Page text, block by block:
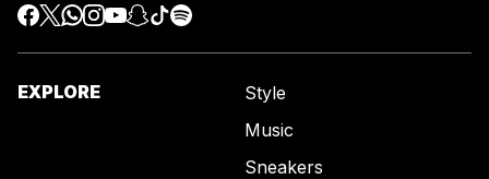
EXPLORE
Style
Music
Sneakers